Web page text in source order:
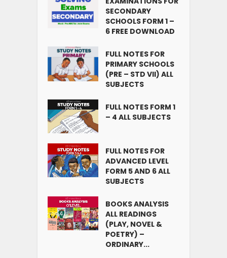
SECONDARY
SCHOOLS FORM 1 –
6 FREE DOWNLOAD
FULL NOTES FOR
PRIMARY SCHOOLS
(PRE – STD VII) ALL
SUBJECTS
FULL NOTES FORM 1
– 4 ALL SUBJECTS
FULL NOTES FOR
ADVANCED LEVEL
FORM 5 AND 6 ALL
SUBJECTS
BOOKS ANALYSIS
ALL READINGS
(PLAY, NOVEL &
POETRY) –
ORDINARY...